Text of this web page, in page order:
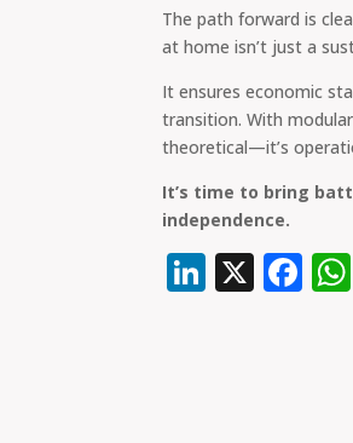
The path forward is
at home isn’t just a
It ensures economic
transition. With
theoretical—it’s
It’s time to bring
independence.
X